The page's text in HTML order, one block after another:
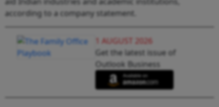
according to a company statement.
1 AUGUST 2026
Get the latest issue of
Outlook Business